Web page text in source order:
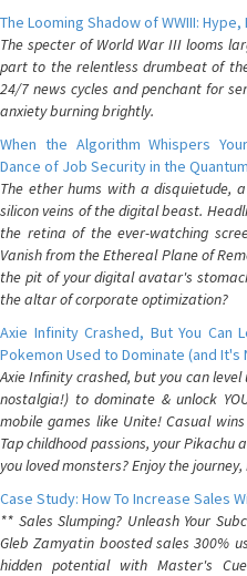
The Looming Shadow of WWIII:
The specter of World War III looms
part to the relentless drumbeat of
24/7 news cycles and penchant for
anxiety burning brightly.
When the Algorithm Whispers
Dance of Job Security in the
The ether hums with a disquietude,
silicon veins of the digital beast.
the retina of the ever-watching
Vanish from the Ethereal Plane of
the pit of your digital avatar's
the altar of corporate optimization?
Axie Infinity Crashed, But You
Pokemon Used to Dominate (and It's
Axie Infinity crashed, but you can
nostalgia!) to dominate & unlock
mobile games like Unite! Casual
Tap childhood passions, your Pikachu
you loved monsters? Enjoy the
Case Study: How To Increase Sales
** Sales Slumping? Unleash Your
Gleb Zamyatin boosted sales 300%
hidden potential with Master's